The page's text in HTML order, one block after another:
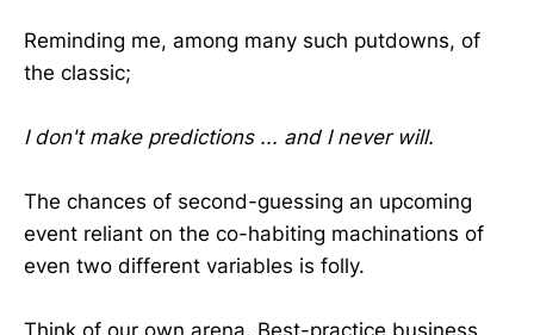
Reminding me, among many such putdowns, of
the classic;
I don't make predictions ... and I never will.
The chances of second-guessing an upcoming
event reliant on the co-habiting machinations of
even two different variables is folly.